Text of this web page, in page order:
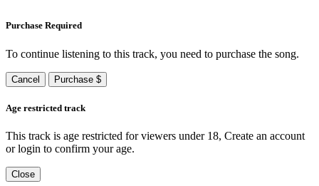
Purchase Required
To continue listening to this track, you need to purchase the song.
Cancel Purchase $
Age restricted track
This track is age restricted for viewers under 18, Create an account
or login to confirm your age.
Close